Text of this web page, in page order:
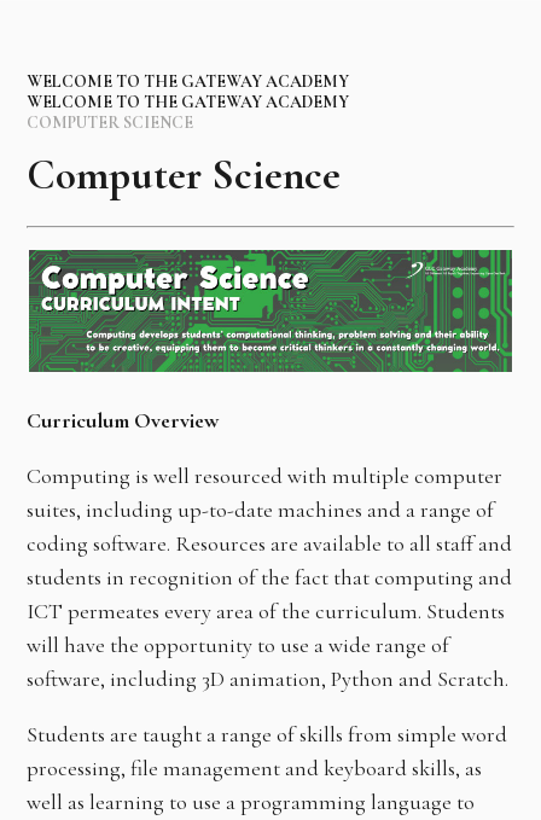
WELCOME TO THE GATEWAY ACADEMY
WELCOME TO THE GATEWAY ACADEMY
COMPUTER SCIENCE
Computer Science
Curriculum Overview
Computing is well resourced with multiple computer
suites, including up-to-date machines and a range of
coding software. Resources are available to all staff and
students in recognition of the fact that computing and
ICT permeates every area of the curriculum. Students
will have the opportunity to use a wide range of
software, including 3D animation, Python and Scratch.
Students are taught a range of skills from simple word
processing, file management and keyboard skills, as
well as learning to use a programming language to